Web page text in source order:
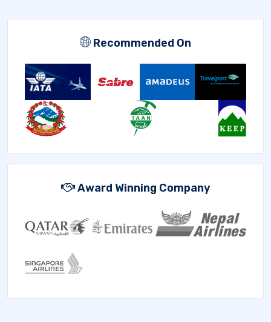
Recommended On
Award Winning Company